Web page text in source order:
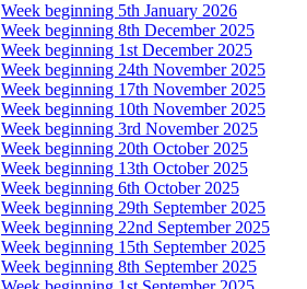
Week beginning 5th January 2026
Week beginning 8th December 2025
Week beginning 1st December 2025
Week beginning 24th November 2025
Week beginning 17th November 2025
Week beginning 10th November 2025
Week beginning 3rd November 2025
Week beginning 20th October 2025
Week beginning 13th October 2025
Week beginning 6th October 2025
Week beginning 29th September 2025
Week beginning 22nd September 2025
Week beginning 15th September 2025
Week beginning 8th September 2025